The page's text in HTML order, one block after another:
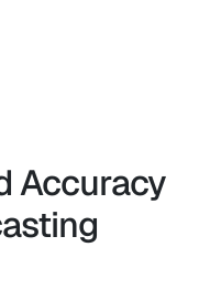
Accuracy